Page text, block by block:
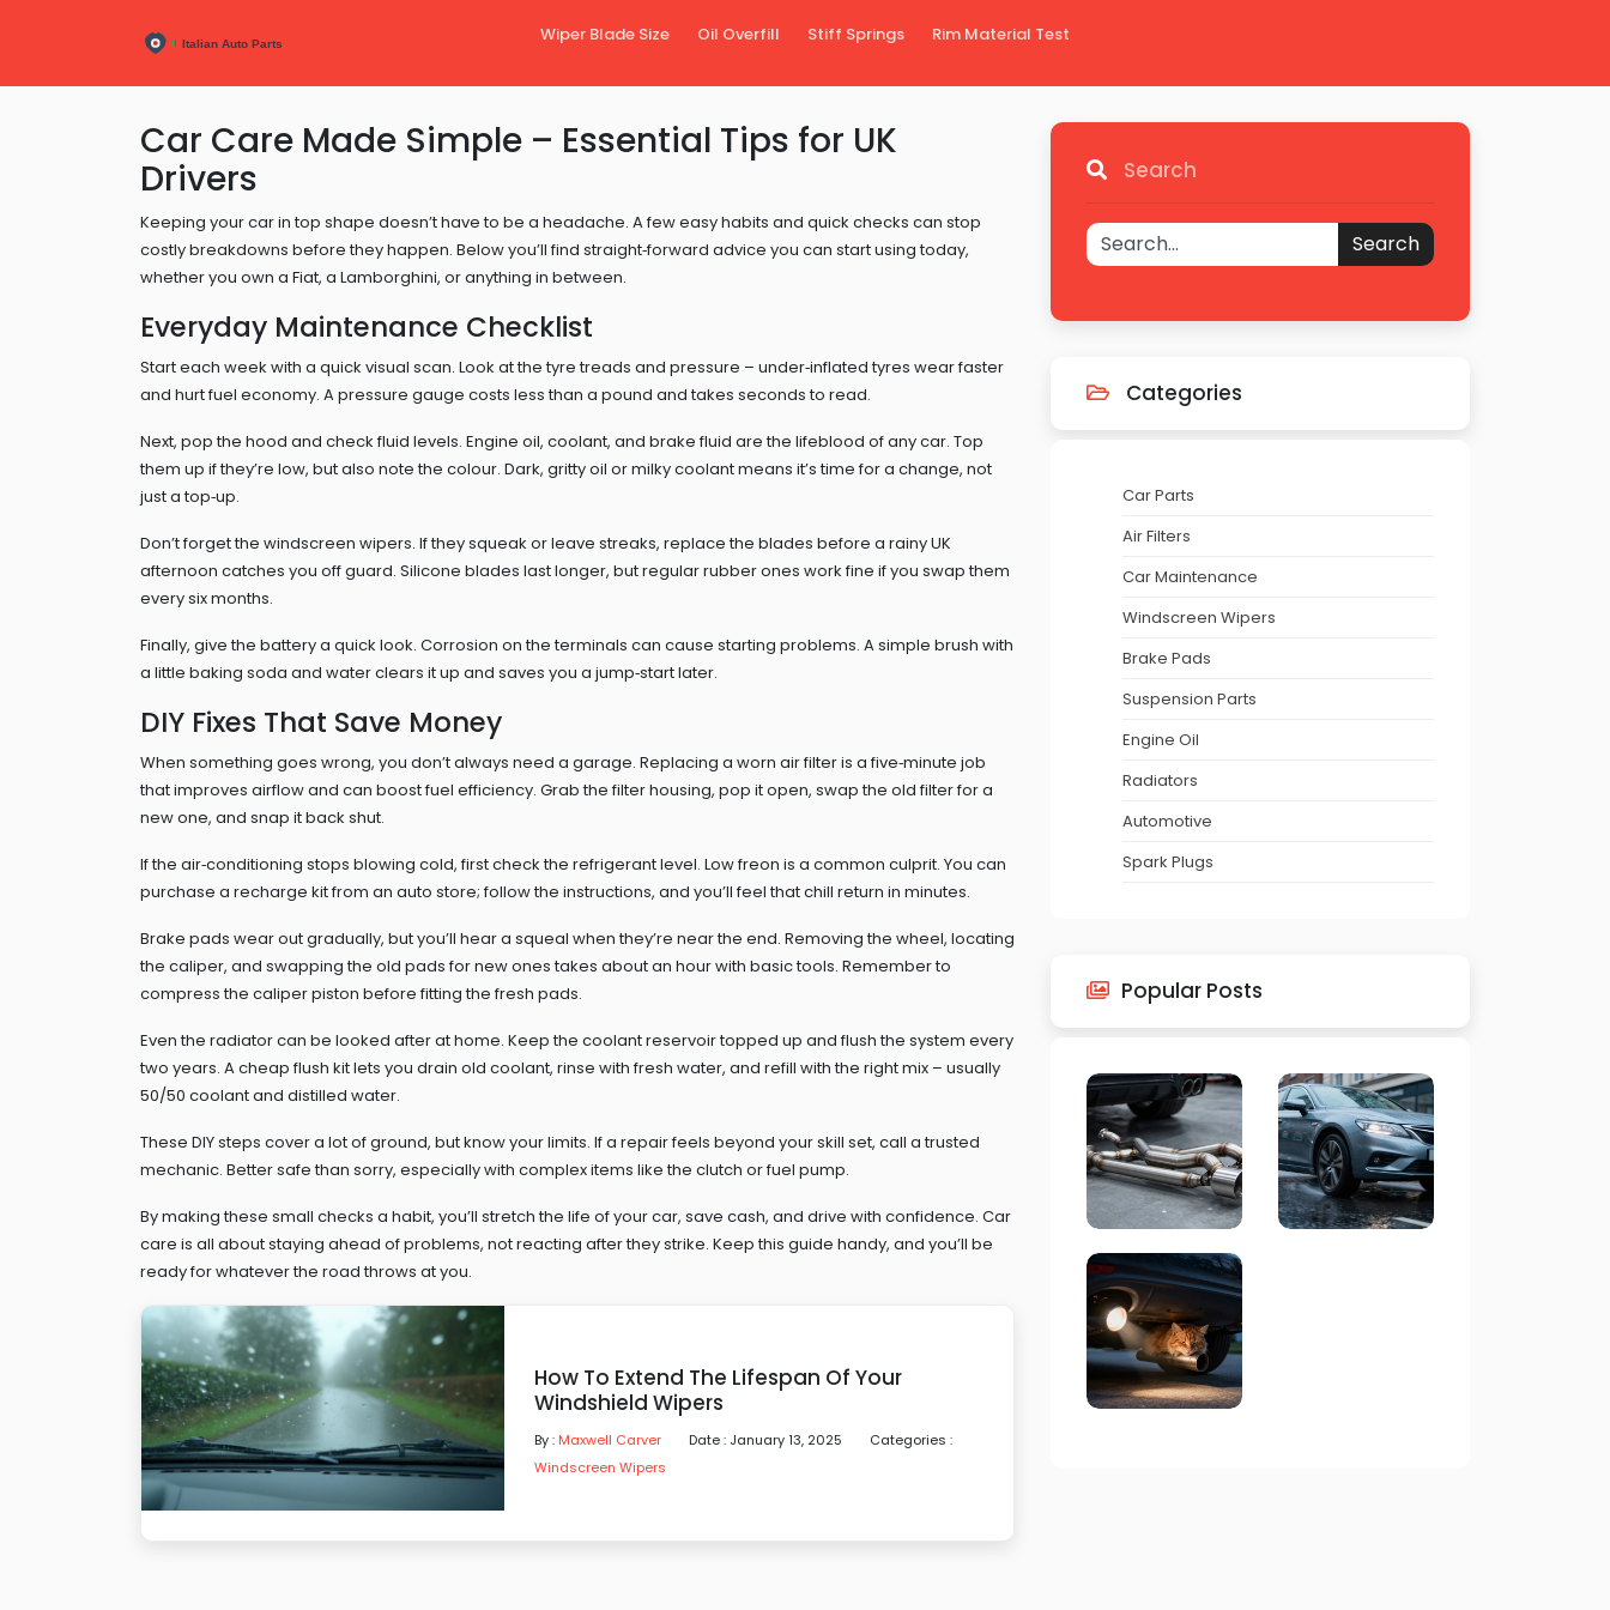
Wiper Blade Size Oil Overfill Stiff Springs Rim Material Test
Car Care Made Simple – Essential Tips for UK
Drivers
Keeping your car in top shape doesn’t have to be a headache. A few easy habits and quick checks can stop
costly breakdowns before they happen. Below you’ll find straight‑forward advice you can start using today,
whether you own a Fiat, a Lamborghini, or anything in between.
Everyday Maintenance Checklist
Start each week with a quick visual scan. Look at the tyre treads and pressure – under‑inflated tyres wear faster
and hurt fuel economy. A pressure gauge costs less than a pound and takes seconds to read.
Next, pop the hood and check fluid levels. Engine oil, coolant, and brake fluid are the lifeblood of any car. Top
them up if they’re low, but also note the colour. Dark, gritty oil or milky coolant means it’s time for a change, not
just a top‑up.
Don’t forget the windscreen wipers. If they squeak or leave streaks, replace the blades before a rainy UK
afternoon catches you off guard. Silicone blades last longer, but regular rubber ones work fine if you swap them
every six months.
Finally, give the battery a quick look. Corrosion on the terminals can cause starting problems. A simple brush with
a little baking soda and water clears it up and saves you a jump‑start later.
DIY Fixes That Save Money
When something goes wrong, you don’t always need a garage. Replacing a worn air filter is a five‑minute job
that improves airflow and can boost fuel efficiency. Grab the filter housing, pop it open, swap the old filter for a
new one, and snap it back shut.
If the air‑conditioning stops blowing cold, first check the refrigerant level. Low freon is a common culprit. You can
purchase a recharge kit from an auto store; follow the instructions, and you’ll feel that chill return in minutes.
Brake pads wear out gradually, but you’ll hear a squeal when they’re near the end. Removing the wheel, locating
the caliper, and swapping the old pads for new ones takes about an hour with basic tools. Remember to
compress the caliper piston before fitting the fresh pads.
Even the radiator can be looked after at home. Keep the coolant reservoir topped up and flush the system every
two years. A cheap flush kit lets you drain old coolant, rinse with fresh water, and refill with the right mix – usually
50/50 coolant and distilled water.
These DIY steps cover a lot of ground, but know your limits. If a repair feels beyond your skill set, call a trusted
mechanic. Better safe than sorry, especially with complex items like the clutch or fuel pump.
By making these small checks a habit, you’ll stretch the life of your car, save cash, and drive with confidence. Car
care is all about staying ahead of problems, not reacting after they strike. Keep this guide handy, and you’ll be
ready for whatever the road throws at you.
How To Extend The Lifespan Of Your
Windshield Wipers
By : Maxwell Carver Date : January 13, 2025
Categories :
Windscreen Wipers
Search
Search
Categories
Car Parts
Air Filters
Car Maintenance
Windscreen Wipers
Brake Pads
Suspension Parts
Engine Oil
Radiators
Automotive
Spark Plugs
Popular Posts